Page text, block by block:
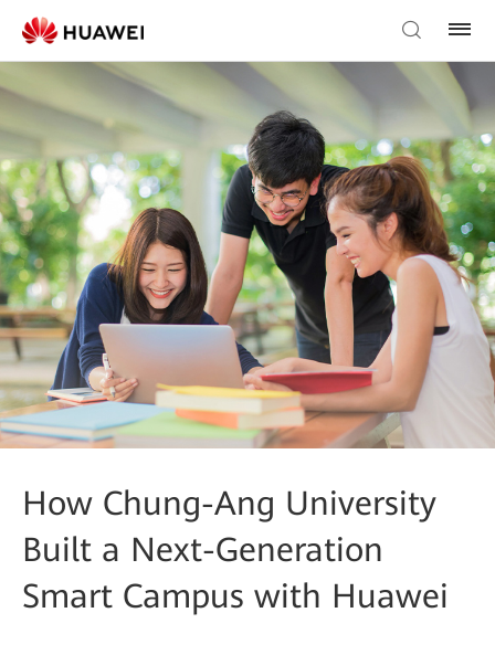
How Chung-Ang University
Built a Next-Generation
Smart Campus with Huawei